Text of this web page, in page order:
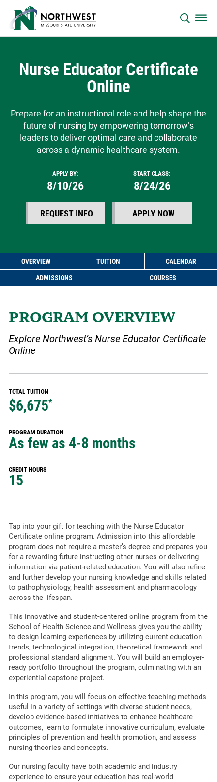
Nurse Educator Certificate
Online
Prepare for an instructional role and help shape the
future of nursing by empowering tomorrow’s
leaders to deliver optimal care and collaborate
across a dynamic healthcare system.
APPLY BY:
8/10/26
REQUEST INFO
START CLASS:
8/24/26
APPLY NOW
OVERVIEW TUITION CALENDAR
ADMISSIONS COURSES
PROGRAM OVERVIEW
Explore Northwest’s Nurse Educator Certificate
Online
TOTAL TUITION
$6,675*
PROGRAM DURATION
As few as 4-8 months
CREDIT HOURS
15
Tap into your gift for teaching with the Nurse Educator
Certificate online program. Admission into this affordable
program does not require a master’s degree and prepares you
for a rewarding future instructing other nurses or delivering
information via patient-related education. You will also refine
and further develop your nursing knowledge and skills related
to pathophysiology, health assessment and pharmacology
across the lifespan.
This innovative and student-centered online program from the
School of Health Science and Wellness gives you the ability
to design learning experiences by utilizing current education
trends, technological integration, theoretical framework and
professional standard alignment. You will build an employer-
ready portfolio throughout the program, culminating with an
experiential capstone project.
In this program, you will focus on effective teaching methods
useful in a variety of settings with diverse student needs,
develop evidence-based initiatives to enhance healthcare
outcomes, learn to formulate innovative curriculum, evaluate
principles of prevention and health promotion, and assess
nursing theories and concepts.
Our nursing faculty have both academic and industry
experience to ensure your education has real-world